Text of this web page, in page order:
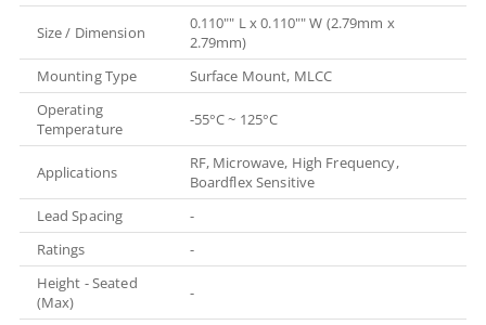
Size / Dimension
0.110"" L x 0.110"" W (2.79mm x
2.79mm)
Mounting Type
Surface Mount, MLCC
Operating
Temperature
-55°C ~ 125°C
Applications
RF, Microwave, High Frequency,
Boardflex Sensitive
Lead Spacing
-
Ratings
-
Height - Seated
(Max)
-